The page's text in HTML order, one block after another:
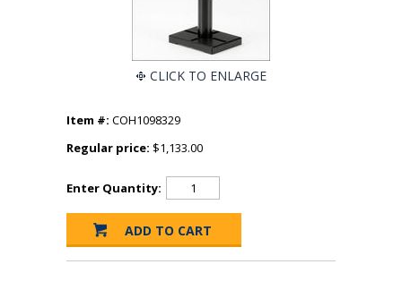
CLICK TO ENLARGE
Item #: COH1098329
Regular price: $1,133.00
Enter Quantity: